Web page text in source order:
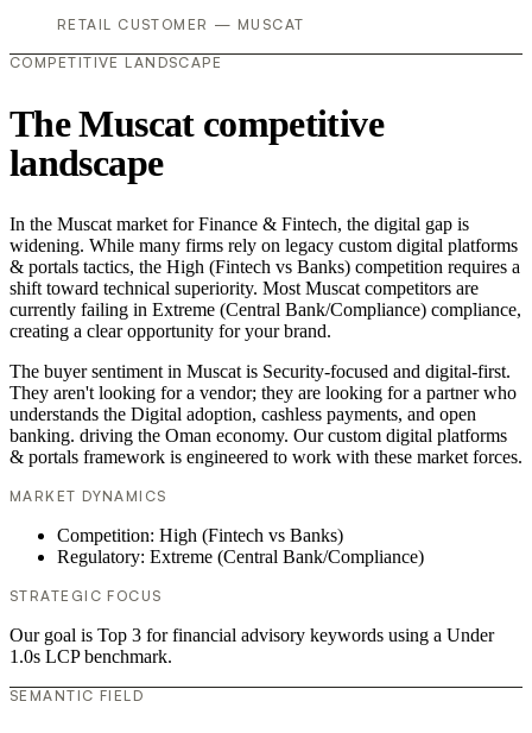
RETAIL CUSTOMER — MUSCAT
COMPETITIVE LANDSCAPE
The Muscat competitive
landscape
In the Muscat market for Finance & Fintech, the digital gap is
widening. While many firms rely on legacy custom digital platforms
& portals tactics, the High (Fintech vs Banks) competition requires a
shift toward technical superiority. Most Muscat competitors are
currently failing in Extreme (Central Bank/Compliance) compliance,
creating a clear opportunity for your brand.
The buyer sentiment in Muscat is Security-focused and digital-first.
They aren't looking for a vendor; they are looking for a partner who
understands the Digital adoption, cashless payments, and open
banking. driving the Oman economy. Our custom digital platforms
& portals framework is engineered to work with these market forces.
MARKET DYNAMICS
Competition: High (Fintech vs Banks)
Regulatory: Extreme (Central Bank/Compliance)
STRATEGIC FOCUS
Our goal is Top 3 for financial advisory keywords using a Under
1.0s LCP benchmark.
SEMANTIC FIELD